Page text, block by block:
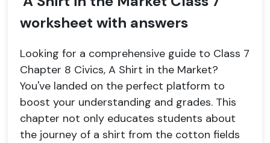
worksheet with answers
Looking for a comprehensive guide to Class 7
Chapter 8 Civics, A Shirt in the Market?
You've landed on the perfect platform to
boost your understanding and grades. This
chapter not only educates students about
the journey of a shirt from the cotton fields